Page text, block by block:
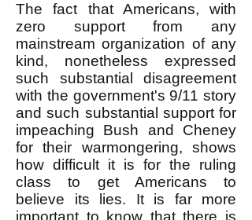
The fact that Americans, with
zero support from any
mainstream organization of any
kind, nonetheless expressed
such substantial disagreement
with the government's 9/11 story
and such substantial support for
impeaching Bush and Cheney
for their warmongering, shows
how difficult it is for the ruling
class to get Americans to
believe its lies. It is far more
important to know that there is